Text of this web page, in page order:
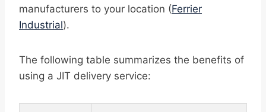
manufacturers to your location (Ferrier
Industrial).
The following table summarizes the benefits of
using a JIT delivery service: